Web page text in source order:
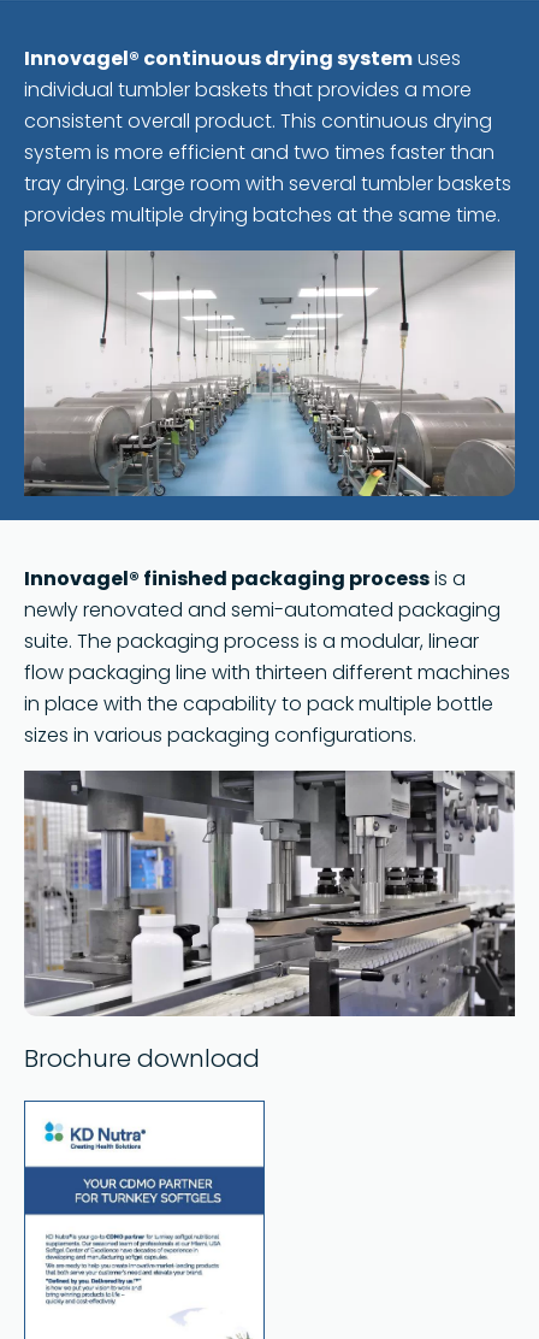
Innovagel® continuous drying systemuses
individual tumbler baskets that provides a more
consistent overall product. This continuous drying
system is more efficient and two times faster than
tray drying. Large room with several tumbler baskets
provides multiple drying batches at the same time.
Innovagel® finished packaging processis a
newly renovated and semi-automated packaging
suite. The packaging process is a modular, linear
flow packaging line with thirteen different machines
in place with the capability to pack multiple bottle
sizes in various packaging configurations.
Brochure download